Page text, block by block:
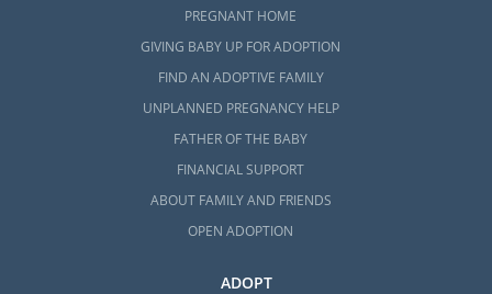
PREGNANT HOME
GIVING BABY UP FOR ADOPTION
FIND AN ADOPTIVE FAMILY
UNPLANNED PREGNANCY HELP
FATHER OF THE BABY
FINANCIAL SUPPORT
ABOUT FAMILY AND FRIENDS
OPEN ADOPTION
ADOPT